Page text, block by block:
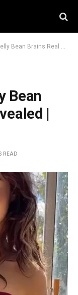
Name Revealed | Age And Wikipedia
Bean
|
READ